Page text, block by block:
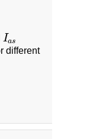
Ias
Ias
different